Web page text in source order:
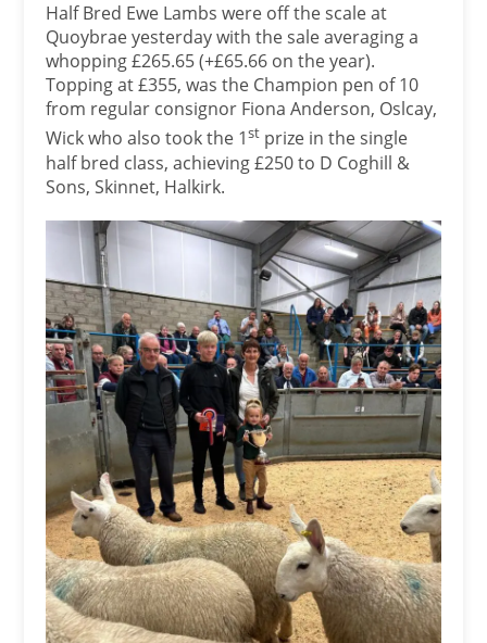
Half Bred Ewe Lambs were off the scale at
Quoybrae yesterday with the sale averaging a
whopping £265.65 (+£65.66 on the year).
Topping at £355, was the Champion pen of 10
from regular consignor Fiona Anderson, Oslcay,
Wick who also took the 1st prize in the single
half bred class, achieving £250 to D Coghill &
Sons, Skinnet, Halkirk.